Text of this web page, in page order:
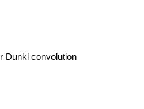
Dunkl convolution